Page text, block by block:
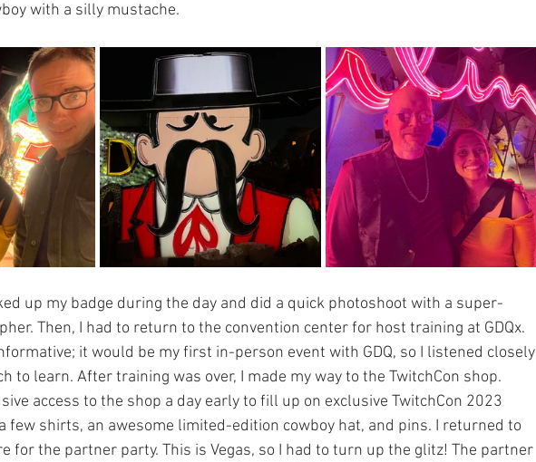
with a silly mustache.
up my badge during the day and did a quick photoshoot with a super-
Then, I had to return to the convention center for host training at GDQx.
it would be my first in-person event with GDQ, so I listened closely
to learn. After training was over, I made my way to the TwitchCon shop.
access to the shop a day early to fill up on exclusive TwitchCon 2023
few shirts, an awesome limited-edition cowboy hat, and pins. I returned to
for the partner party. This is Vegas, so I had to turn up the glitz! The partner